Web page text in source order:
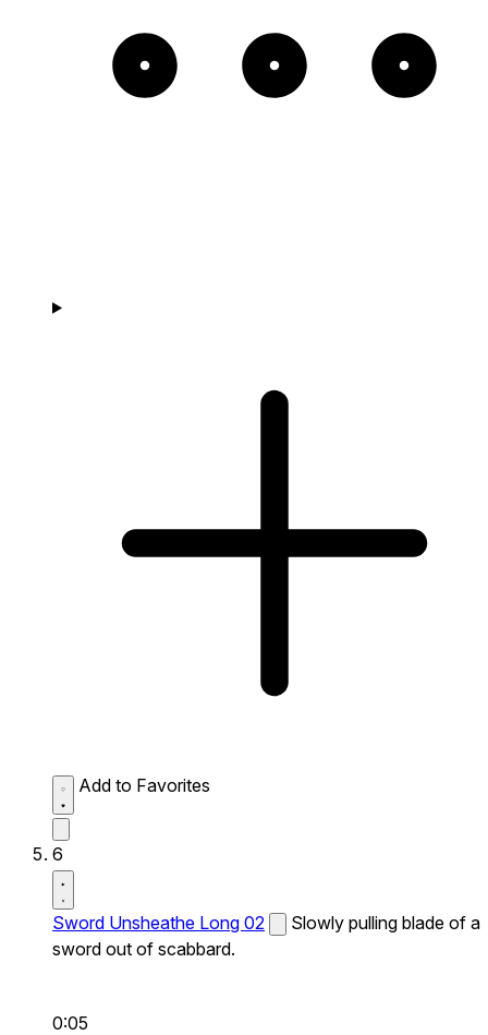
Add to Favorites
6
Sword Unsheathe Long 02
Slowly pulling blade of a
sword out of scabbard.
0:05